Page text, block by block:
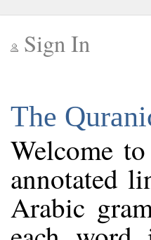
Sign In
The
Welcome
annotated
Arabic